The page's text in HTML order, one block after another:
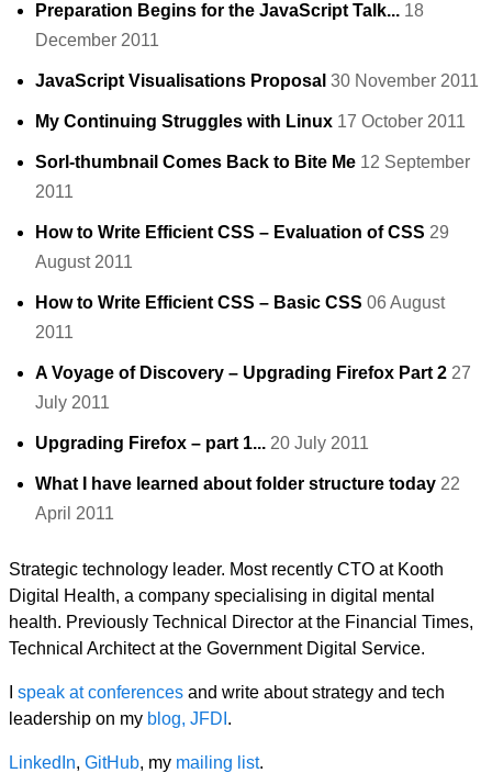
Preparation Begins for the JavaScript Talk... 18
December 2011
JavaScript Visualisations Proposal 30 November 2011
My Continuing Struggles with Linux 17 October 2011
Sorl-thumbnail Comes Back to Bite Me 12 September
2011
How to Write Efficient CSS – Evaluation of CSS 29
August 2011
How to Write Efficient CSS – Basic CSS 06 August
2011
A Voyage of Discovery – Upgrading Firefox Part 2 27
July 2011
Upgrading Firefox – part 1... 20 July 2011
What I have learned about folder structure today 22
April 2011
Strategic technology leader. Most recently CTO at Kooth
Digital Health, a company specialising in digital mental
health. Previously Technical Director at the Financial Times,
Technical Architect at the Government Digital Service.
speak at conferences and write about strategy and tech
leadership on my blog, JFDI .
LinkedIn, GitHub, my mailing list.